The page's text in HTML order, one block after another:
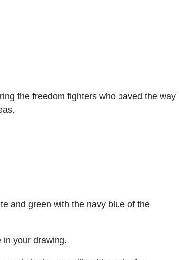
the freedom fighters who paved the way
and green with the navy blue of the
in your drawing.